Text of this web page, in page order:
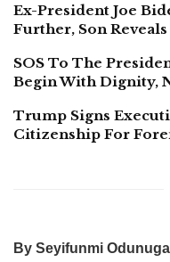
Ex-President Joe
Further, Son Reveals
SOS To The
Begin With Dignity,
Trump Signs
Citizenship For
By Seyifunmi Odunuga